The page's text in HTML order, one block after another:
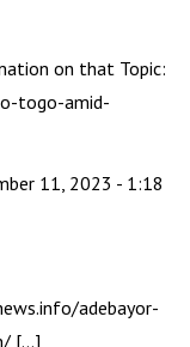
on that Topic:
togo-amid-
11, 2023 - 1:18
adebayor-
[…]